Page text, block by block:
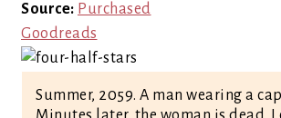
Source: Purchased
Goodreads
Summer, 2059. A man wearing a